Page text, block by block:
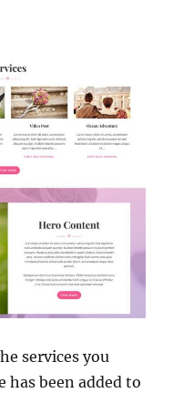
services you
has been added to